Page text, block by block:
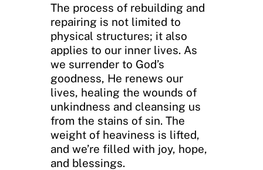
The process of rebuilding and
repairing is not limited to
physical structures; it also
applies to our inner lives. As
we surrender to God’s
goodness, He renews our
lives, healing the wounds of
unkindness and cleansing us
from the stains of sin. The
weight of heaviness is lifted,
and we’re filled with joy, hope,
and blessings.